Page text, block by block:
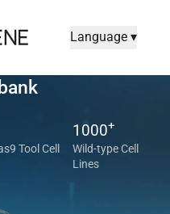
Language ▾
Tool Cell
1000+
Wild-type Cell
Lines